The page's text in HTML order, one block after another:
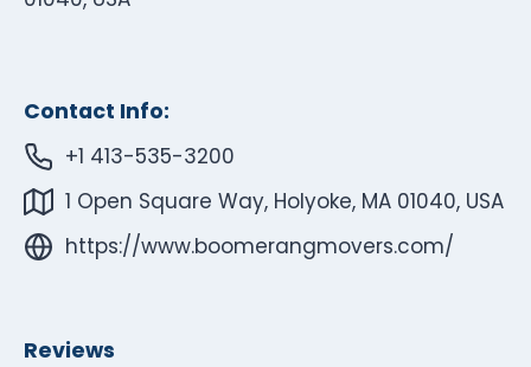
Contact Info:
+1 413-535-3200
1 Open Square Way, Holyoke, MA 01040, USA
https://www.boomerangmovers.com/
Reviews